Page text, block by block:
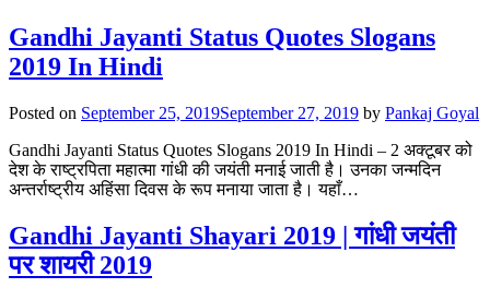
Gandhi Jayanti Status Quotes Slogans
2019 In Hindi
Posted on September 25, 2019September 27, 2019 by Pankaj Goyal
Gandhi Jayanti Status Quotes Slogans 2019 In Hindi – 2 अक्टूबर को
देश के राष्ट्रपिता महात्मा गांधी की जयंती मनाई जाती है। उनका जन्मदिन
अन्तर्राष्ट्रीय अहिंसा दिवस के रूप मनाया जाता है। यहाँ…
Gandhi Jayanti Shayari 2019 | गांधी जयंती
पर शायरी 2019